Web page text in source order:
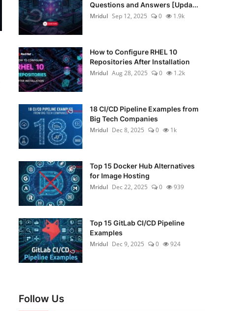
Questions and Answers [Upda...
Mridul Sep 12, 2025 0 1.9k
How to Configure RHEL 10
Repositories After Installation
Mridul Aug 28, 2025 0 1.2k
18 CI/CD Pipeline Examples from
Big Tech Companies
Mridul Dec 8, 2025 0 1k
Top 15 Docker Hub Alternatives
for Image Hosting
Mridul Dec 22, 2025 0 939
Top 15 GitLab CI/CD Pipeline
Examples
Mridul Dec 9, 2025 0 924
Follow Us